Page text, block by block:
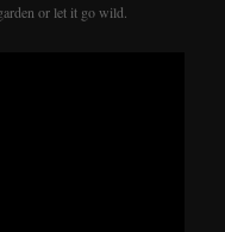
or let it go wild.